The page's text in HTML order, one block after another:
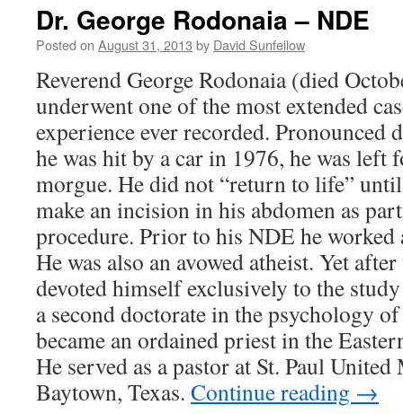
NDE
Dr. George Rodonaia – NDE
Posted on August 31, 2013 by David Sunfellow
Reverend George Rodonaia (died
underwent one of the most extended
experience ever recorded. Pronounced
he was hit by a car in 1976, he was left
morgue. He did not “return to life”
make an incision in his abdomen as
procedure. Prior to his NDE he worked
He was also an avowed atheist. Yet
devoted himself exclusively to the
a second doctorate in the psychology
became an ordained priest in the
He served as a pastor at St. Paul
Baytown, Texas. Continue reading →